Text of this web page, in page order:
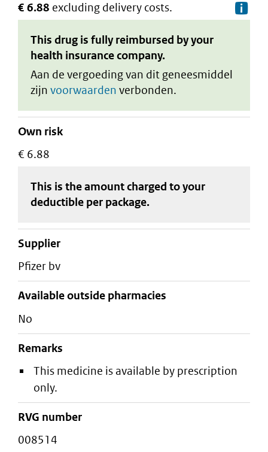
€ 6.88 excluding delivery costs.
This drug is fully reimbursed by your
health insurance company.
Aan de vergoeding van dit geneesmiddel
zijn voorwaarden verbonden.
Own risk
€ 6.88
This is the amount charged to your
deductible per package.
supplier
pfizer bv
Available outside pharmacies
No
Remarks
This medicine is available by prescription
only.
RVG number
008514